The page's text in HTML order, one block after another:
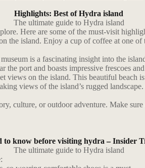
Highlights: Best of Hydra island
The ultimate guide to Hydra island
Here are some of the must-visit
the island. Enjoy a cup of coffee at one
is a fascinating insight into the
port and boasts impressive frescoes
on the island. This beautiful beach
views of the island’s rugged
culture, or outdoor adventure. Make
to know before visiting hydra – Insider
The ultimate guide to Hydra island